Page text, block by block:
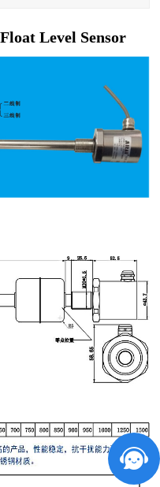
Level Sensor